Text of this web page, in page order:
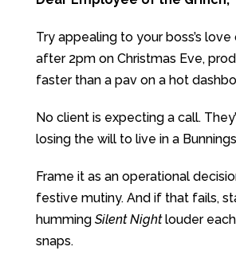
Try appealing to your boss’s
after 2pm on Christmas Eve,
faster than a pav on a hot
No client is expecting a call.
losing the will to live in a
Frame it as an operational
festive mutiny. And if that fails,
humming Silent Nightlouder
snaps.